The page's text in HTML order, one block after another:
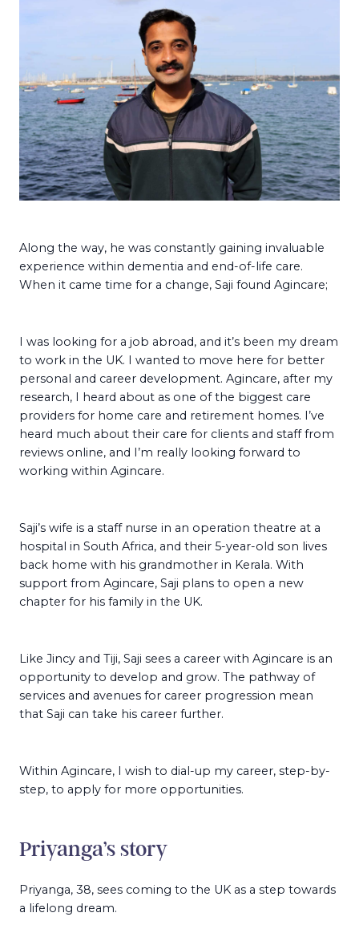
Along the way, he was constantly gaining invaluable
experience within dementia and end-of-life care.
When it came time for a change, Saji found Agincare;
I was looking for a job abroad, and it’s been my dream
to work in the UK. I wanted to move here for better
personal and career development. Agincare, after my
research, I heard about as one of the biggest care
providers for home care and retirement homes. I’ve
heard much about their care for clients and staff from
reviews online, and I’m really looking forward to
working within Agincare.
Saji’s wife is a staff nurse in an operation theatre at a
hospital in South Africa, and their 5-year-old son lives
back home with his grandmother in Kerala. With
support from Agincare, Saji plans to open a new
chapter for his family in the UK.
Like Jincy and Tiji, Saji sees a career with Agincare is an
opportunity to develop and grow. The pathway of
services and avenues for career progression mean
that Saji can take his career further.
Within Agincare, I wish to dial-up my career, step-by-
step, to apply for more opportunities.
Priyanga’s story
Priyanga, 38, sees coming to the UK as a step towards
a lifelong dream.